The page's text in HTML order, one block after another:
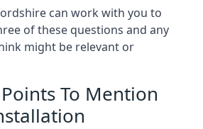
can work with you to
of these questions and any
might be relevant or
To Mention